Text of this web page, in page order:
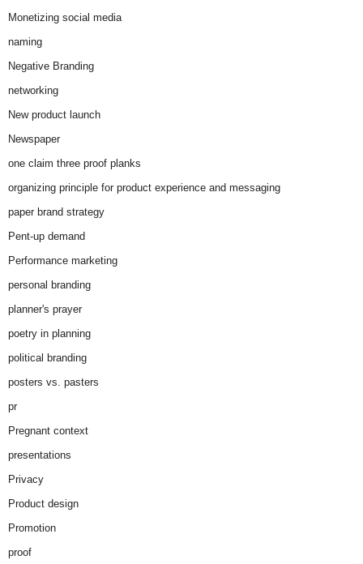
Monetizing social media
naming
Negative Branding
networking
New product launch
Newspaper
one claim three proof planks
organizing principle for product experience and messaging
paper brand strategy
Pent-up demand
Performance marketing
personal branding
planner's prayer
poetry in planning
political branding
posters vs. pasters
pr
Pregnant context
presentations
Privacy
Product design
Promotion
proof